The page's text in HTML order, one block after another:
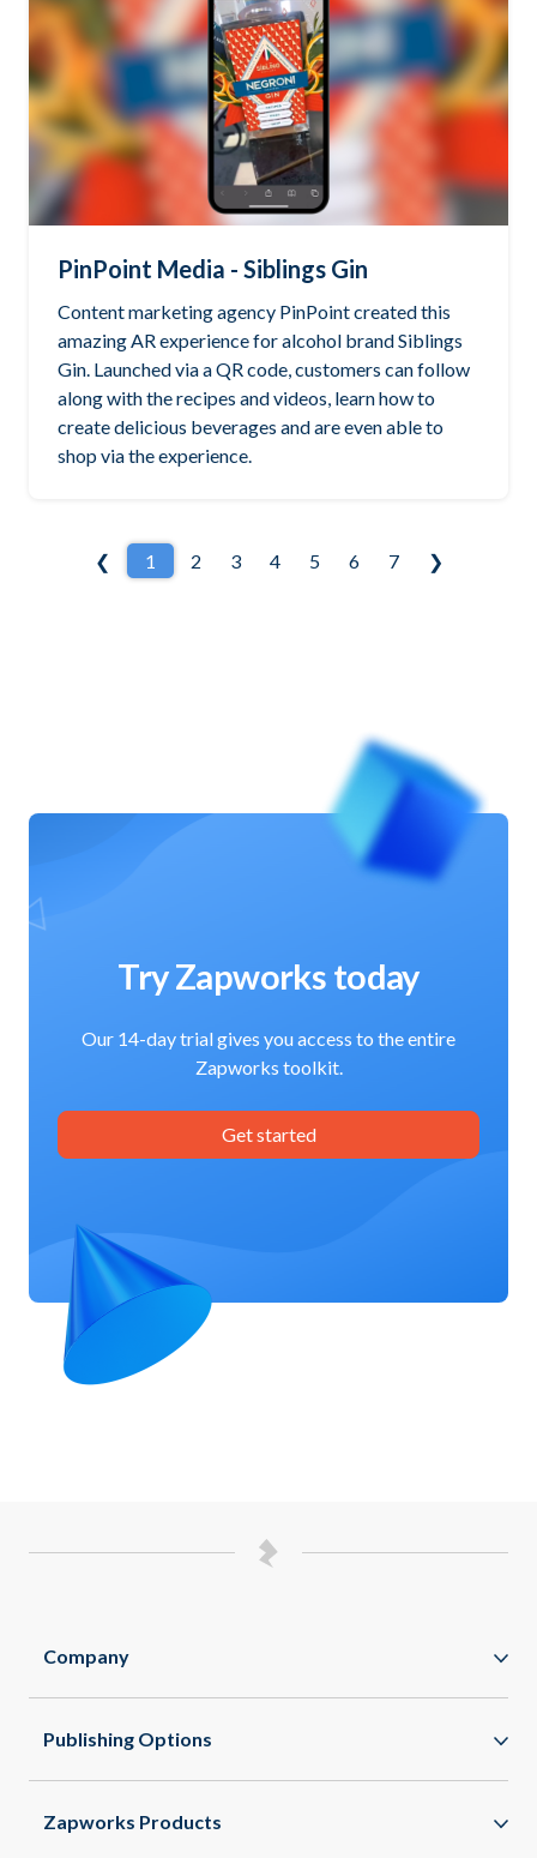
PinPoint Media - Siblings Gin
Content marketing agency PinPoint created this
amazing AR experience for alcohol brand Siblings
Gin. Launched via a QR code, customers can follow
along with the recipes and videos, learn how to
create delicious beverages and are even able to
shop via the experience.
❮ 1 2 3 4 5 6 7 ❯
Try Zapworks today
Our 14-day trial gives you access to the entire
Zapworks toolkit.
Get started
Company
Publishing Options
Zapworks Products